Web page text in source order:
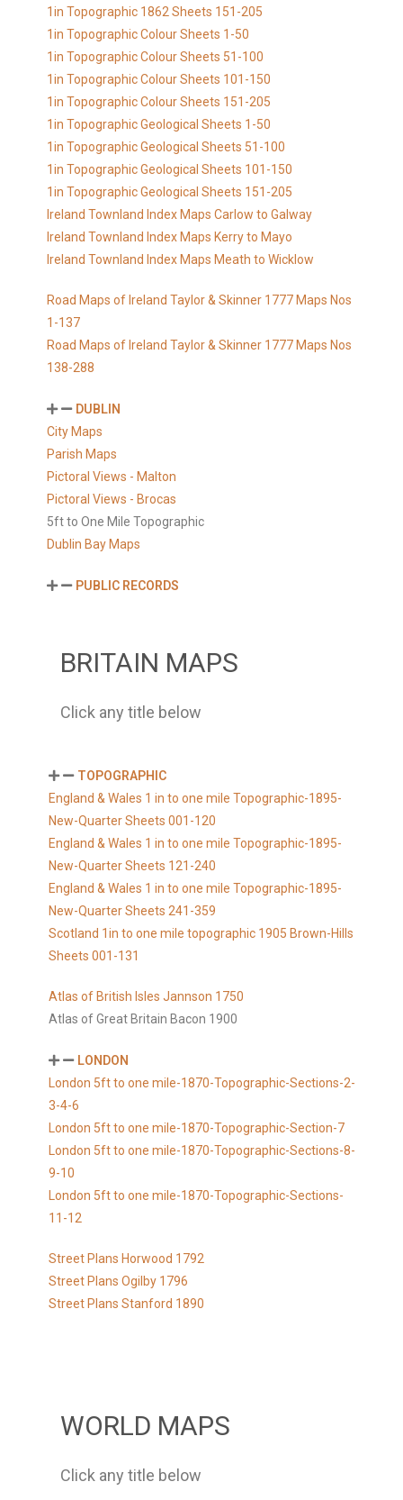
1in Topographic 1862 Sheets 151-205
1in Topographic Colour Sheets 1-50
1in Topographic Colour Sheets 51-100
1in Topographic Colour Sheets 101-150
1in Topographic Colour Sheets 151-205
1in Topographic Geological Sheets 1-50
1in Topographic Geological Sheets 51-100
1in Topographic Geological Sheets 101-150
1in Topographic Geological Sheets 151-205
Ireland Townland Index Maps Carlow to Galway
Ireland Townland Index Maps Kerry to Mayo
Ireland Townland Index Maps Meath to Wicklow
Road Maps of Ireland Taylor & Skinner 1777 Maps Nos
1-137
Road Maps of Ireland Taylor & Skinner 1777 Maps Nos
138-288
DUBLIN
City Maps
Parish Maps
Pictoral Views - Malton
Pictoral Views - Brocas
5ft to One Mile Topographic
Dublin Bay Maps
PUBLIC RECORDS
BRITAIN MAPS
Click any title below
TOPOGRAPHIC
England & Wales 1 in to one mile Topographic-1895-
New-Quarter Sheets 001-120
England & Wales 1 in to one mile Topographic-1895-
New-Quarter Sheets 121-240
England & Wales 1 in to one mile Topographic-1895-
New-Quarter Sheets 241-359
Scotland 1in to one mile topographic 1905 Brown-Hills
Sheets 001-131
Atlas of British Isles Jannson 1750
Atlas of Great Britain Bacon 1900
LONDON
London 5ft to one mile-1870-Topographic-Sections-2-
3-4-6
London 5ft to one mile-1870-Topographic-Section-7
London 5ft to one mile-1870-Topographic-Sections-8-
9-10
London 5ft to one mile-1870-Topographic-Sections-
11-12
Street Plans Horwood 1792
Street Plans Ogilby 1796
Street Plans Stanford 1890
WORLD MAPS
Click any title below